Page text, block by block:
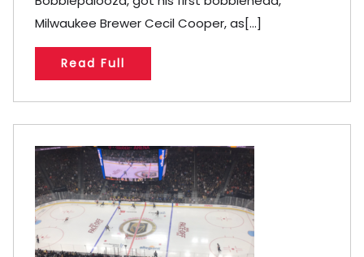
Milwaukee Brewer Cecil Cooper, as[...]
Read Full